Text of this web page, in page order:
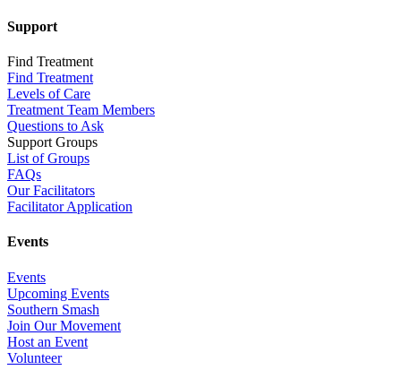
Support
Find Treatment
Find Treatment
Levels of Care
Treatment Team Members
Questions to Ask
Support Groups
List of Groups
FAQs
Our Facilitators
Facilitator Application
Events
Events
Upcoming Events
Southern Smash
Join Our Movement
Host an Event
Volunteer